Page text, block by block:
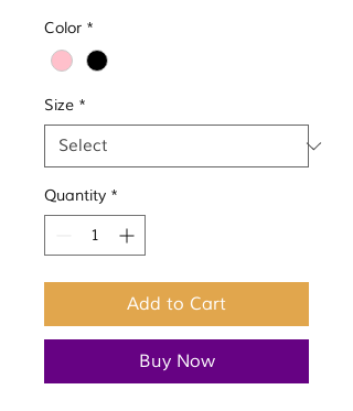
Color *
Size *
Quantity *
Add to Cart
Buy Now